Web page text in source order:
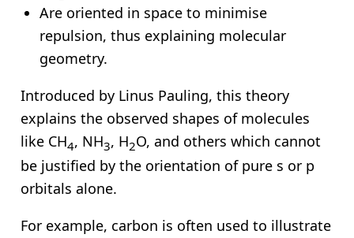
Are oriented in space to minimise
repulsion, thus explaining molecular
geometry.
Introduced by Linus Pauling, this theory
explains the observed shapes of molecules
like CH4, NH3, H2O, and others which cannot
be justified by the orientation of pure s or p
orbitals alone.
For example, carbon is often used to illustrate